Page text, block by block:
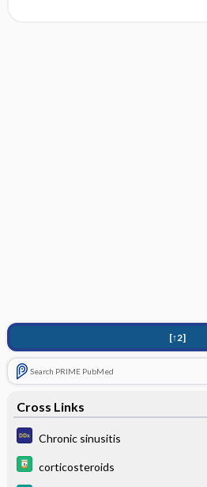
[↑2]
Search PRIME PubMed
Cross Links
Chronic sinusitis
corticosteroids